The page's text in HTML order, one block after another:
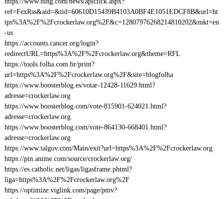
ref=FexRss&aid=&tid=60610D15439B4103A0BF4E1051EDCF8B&url=ht
tps%3A%2F%2Fcrockerlaw.org%2F&c=12807976268214810202&mkt=en
-us
https://accounts.cancer.org/login?
redirectURL=https%3A%2F%2Fcrockerlaw.org&theme=RFL
https://tools.folha.com.br/print?
url=https%3A%2F%2Fcrockerlaw.org%2F&site=blogfolha
https://www.boosterblog.es/votar-12428-11629.html?
adresse=crockerlaw.org
https://www.boosterblog.com/vote-815901-624021.html?
adresse=crockerlaw.org
https://www.boosterblog.com/vote-864130-668401.html?
adresse=crockerlaw.org
https://www.talgov.com/Main/exit?url=https%3A%2F%2Fcrockerlaw.org
https://pin.anime.com/source/crockerlaw.org/
https://es.catholic.net/ligas/ligasframe.phtml?
liga=https%3A%2F%2Fcrockerlaw.org%2F
https://optimize.viglink.com/page/pmv?